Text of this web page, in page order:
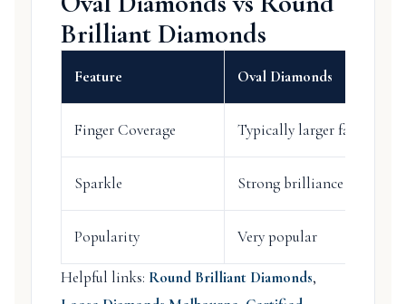
Brilliant Diamonds
Feature Oval Diamonds
Finger Coverage Typically larger face-up
Sparkle Strong brilliance
Popularity Very popular
Helpful links: Round Brilliant Diamonds,